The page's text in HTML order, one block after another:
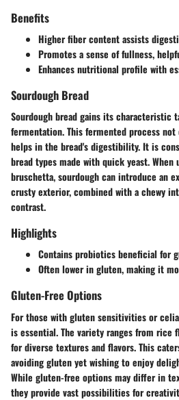
Benefits
Higher fiber content assists
Promotes a sense of fullness,
Enhances nutritional profile with
Sourdough Bread
Sourdough bread gains its characteristic
fermentation. This fermented process
helps in the bread's digestibility. It is
bread types made with quick yeast.
bruschetta, sourdough can introduce an
crusty exterior, combined with a chewy
contrast.
Highlights
Contains probiotics beneficial for
Often lower in gluten, making it
Gluten-Free Options
For those with gluten sensitivities or
is essential. The variety ranges from rice
for diverse textures and flavors. This
avoiding gluten yet wishing to enjoy
While gluten-free options may differ in
they provide vast possibilities for